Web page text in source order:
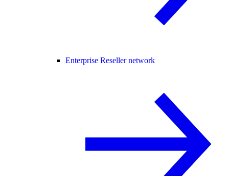
Enterprise Reseller network